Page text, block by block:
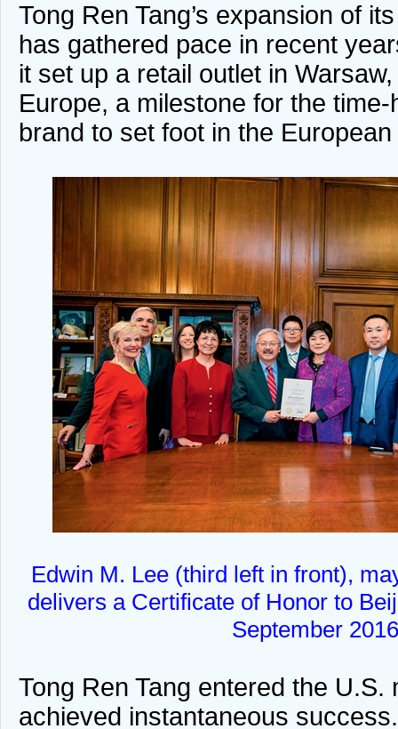
Tong Ren Tang’s expansion of
has gathered pace in recent
it set up a retail outlet in
Europe, a milestone for the
brand to set foot in the
Edwin M. Lee (third left in front),
delivers a Certificate of Honor to
September
Tong Ren Tang entered the U.S.
achieved instantaneous